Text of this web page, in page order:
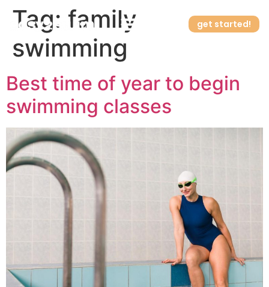
get started!
Tag: family
swimming
Best time of year to begin
swimming classes